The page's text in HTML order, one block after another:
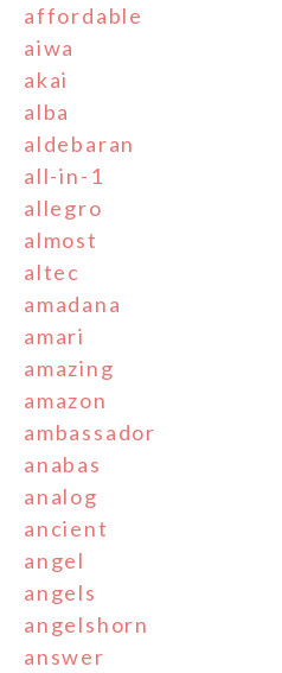
affordable
aiwa
akai
alba
aldebaran
all-in-1
allegro
almost
altec
amadana
amari
amazing
amazon
ambassador
anabas
analog
ancient
angel
angels
angelshorn
answer